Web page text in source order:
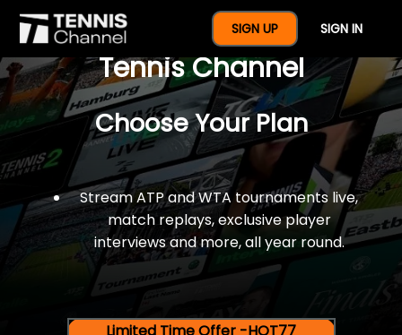
SIGN UP SIGN IN
$77 For A Full Year Of
Tennis Channel
Choose Your Plan
Stream ATP and WTA tournaments live,
match replays, exclusive player
interviews and more, all year round.